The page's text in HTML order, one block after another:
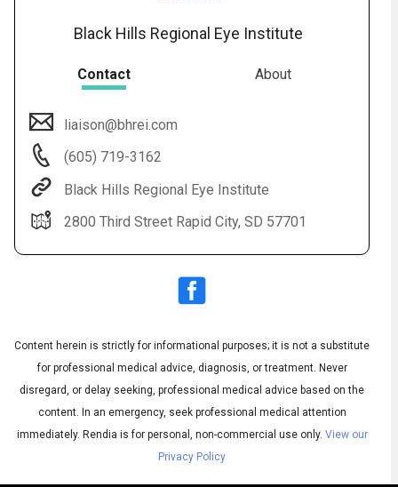
Subtitles ▶
English
Black Hills Regional Eye Institute
Contact About
liaison@bhrei.com
(605) 719-3162
Black Hills Regional Eye Institute
2800 Third Street Rapid City, SD 57701
Content herein is strictly for informational purposes; it is not a substitute
for professional medical advice, diagnosis, or treatment. Never
disregard, or delay seeking, professional medical advice based on the
content. In an emergency, seek professional medical attention
immediately. Rendia is for personal, non-commercial use only. View our
Privacy Policy